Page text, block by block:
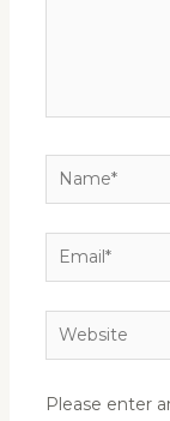
Name*
Email*
Website
Please enter